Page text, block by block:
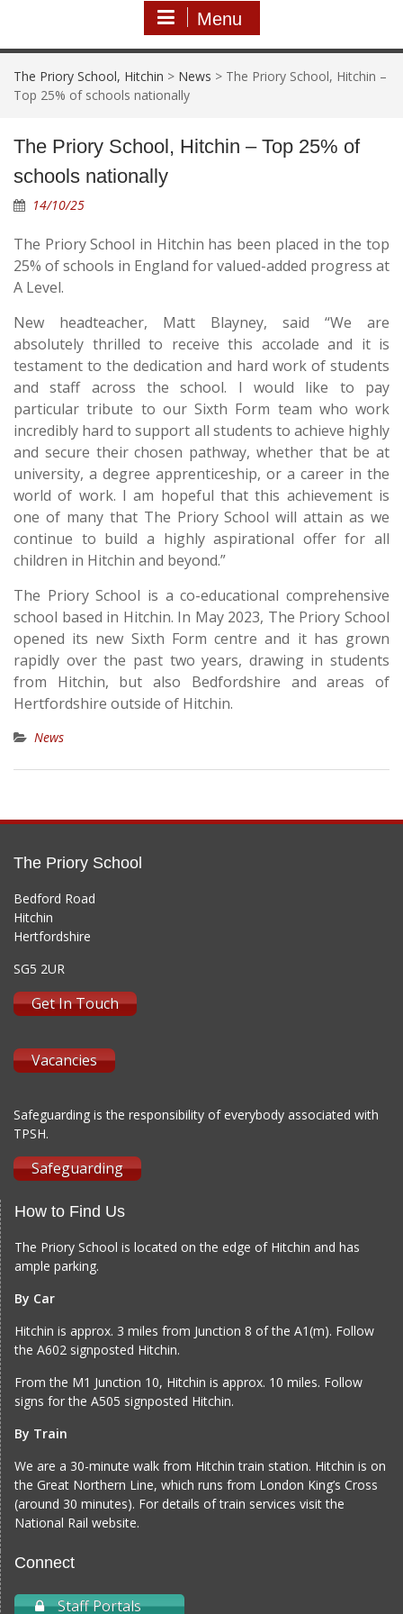
Menu
The Priory School, Hitchin > News > The Priory School, Hitchin –
Top 25% of schools nationally
The Priory School, Hitchin – Top 25% of
schools nationally
14/10/25
The Priory School in Hitchin has been placed in the top
25% of schools in England for valued-added progress at
A Level.
New headteacher, Matt Blayney, said “We are
absolutely thrilled to receive this accolade and it is
testament to the dedication and hard work of students
and staff across the school. I would like to pay
particular tribute to our Sixth Form team who work
incredibly hard to support all students to achieve highly
and secure their chosen pathway, whether that be at
university, a degree apprenticeship, or a career in the
world of work. I am hopeful that this achievement is
one of many that The Priory School will attain as we
continue to build a highly aspirational offer for all
children in Hitchin and beyond.”
The Priory School is a co-educational comprehensive
school based in Hitchin. In May 2023, The Priory School
opened its new Sixth Form centre and it has grown
rapidly over the past two years, drawing in students
from Hitchin, but also Bedfordshire and areas of
Hertfordshire outside of Hitchin.
News
The Priory School
Bedford Road
Hitchin
Hertfordshire
SG5 2UR
Get In Touch
Vacancies
Safeguarding is the responsibility of everybody associated with
TPSH.
Safeguarding
How to Find Us
The Priory School is located on the edge of Hitchin and has
ample parking.
By Car
Hitchin is approx. 3 miles from Junction 8 of the A1(m). Follow
the A602 signposted Hitchin.
From the M1 Junction 10, Hitchin is approx. 10 miles. Follow
signs for the A505 signposted Hitchin.
By Train
We are a 30-minute walk from Hitchin train station. Hitchin is on
the Great Northern Line, which runs from London King’s Cross
(around 30 minutes). For details of train services visit the
National Rail website.
Connect
Staff Portals